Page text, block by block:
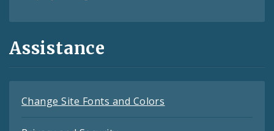
Assistance
Change Site Fonts and Colors